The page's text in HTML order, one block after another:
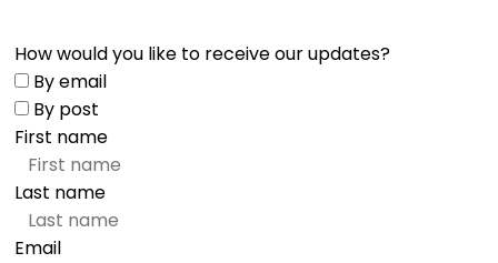
How would you like to receive our updates?
By email
By post
First name
Last name
Email